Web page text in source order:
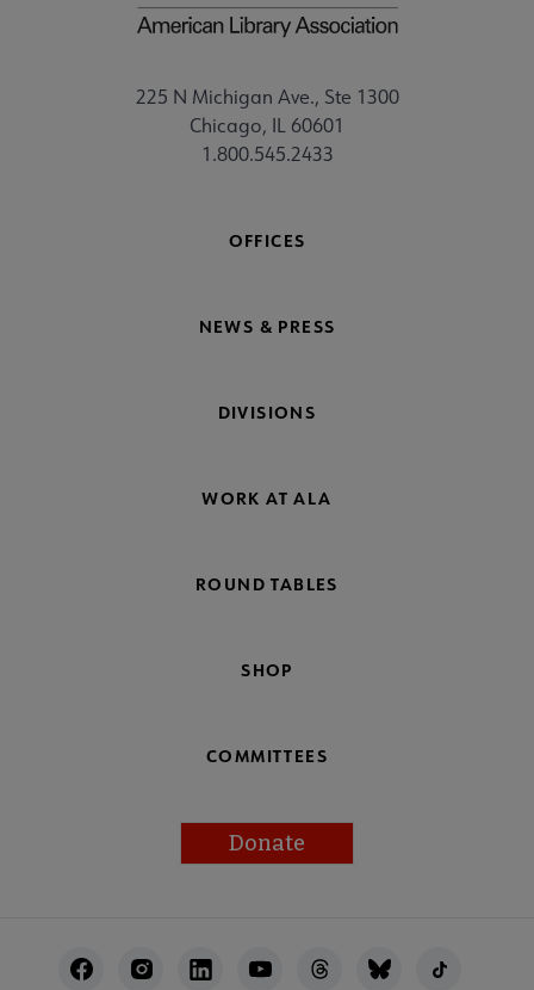
225 N Michigan Ave., Ste 1300
Chicago, IL 60601
1.800.545.2433
OFFICES
NEWS & PRESS
DIVISIONS
WORK AT ALA
ROUND TABLES
SHOP
COMMITTEES
Donate
Utility